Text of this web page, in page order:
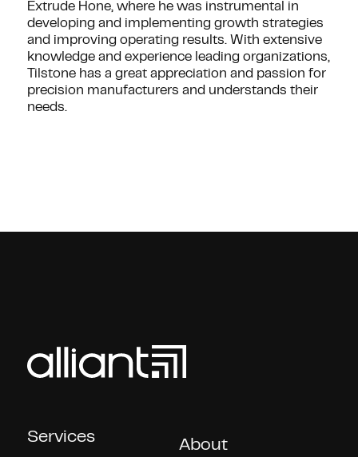
Extrude Hone, where he was instrumental in
developing and implementing growth strategies
and improving operating results. With extensive
knowledge and experience leading organizations,
Tilstone has a great appreciation and passion for
precision manufacturers and understands their
needs.
Services
About